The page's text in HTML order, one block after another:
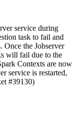
service during
task to fail and
Once the Jobserver
will fail due to the
Contexts are now
service is restarted,
#39130)